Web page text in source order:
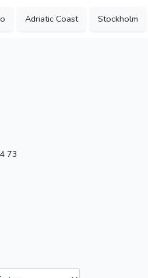
Adriatic Coast Stockholm
73